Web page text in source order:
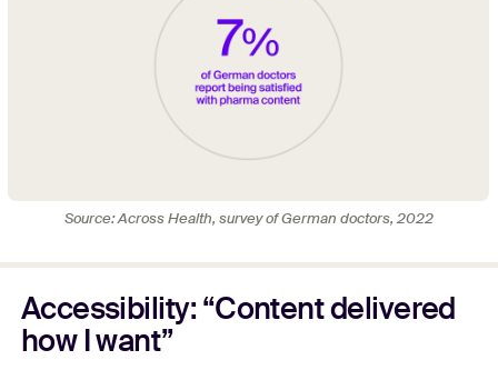
Source: Across Health, survey of German doctors, 2022
Accessibility: “Content delivered
how I want”